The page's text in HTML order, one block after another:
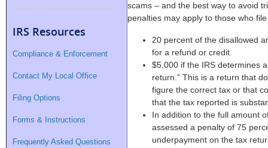
IRS Resources
Compliance & Enforcement
Contact My Local Office
Filing Options
Forms & Instructions
Frequently Asked Questions
scams – and the best way to avoid
penalties may apply to those who
20 percent of the disallowed
for a refund or credit.
$5,000 if the IRS determines
return.” This is a return that
figure the correct tax or that
that the tax reported is
In addition to the full amount
assessed a penalty of 75
underpayment on the tax